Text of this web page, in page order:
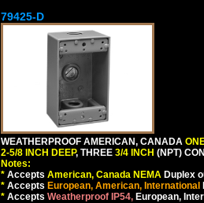
79425-D
WEATHERPROOF AMERICAN, CANADA
2-5/8 INCH DEEP, THREE 3/4 INCH (NPT)
Notes:
* Accepts American, Canada NEMA Duplex
* Accepts European, American, International
* Accepts Weatherproof IP54, European,